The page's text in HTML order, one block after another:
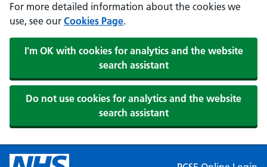
For more detailed information about the cookies we
use, see our Cookies Page.
I'm OK with cookies for analytics and the website
search assistant
Do not use cookies for analytics and the website
search assistant